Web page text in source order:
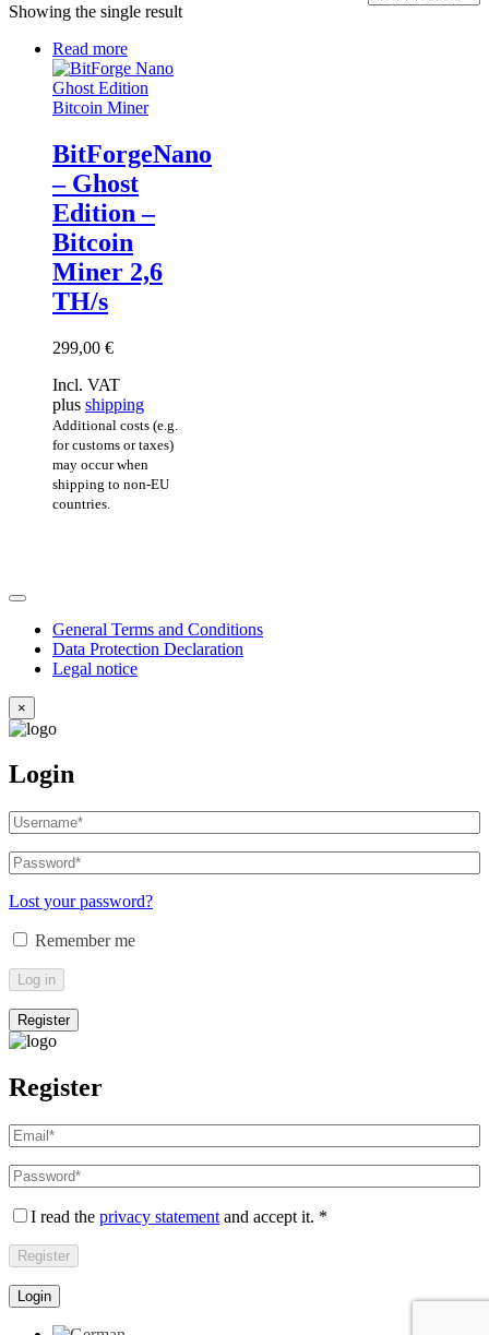
Showing the single result
Read more
BitForgeNano
– Ghost
Edition –
Bitcoin
Miner 2,6
TH/s
299,00 €
Incl. VAT
plus shipping
Additional costs (e.g.
for customs or taxes)
may occur when
shipping to non-EU
countries.
General Terms and Conditions
Data Protection Declaration
Legal notice
×
Login
Username
or
email
address*
Required
Password*
Required
Lost your password?
Remember me
Log in
Register
Register
Email
address*
Required
Password*
Required
I read the privacy statement and accept it. *
Register
Login